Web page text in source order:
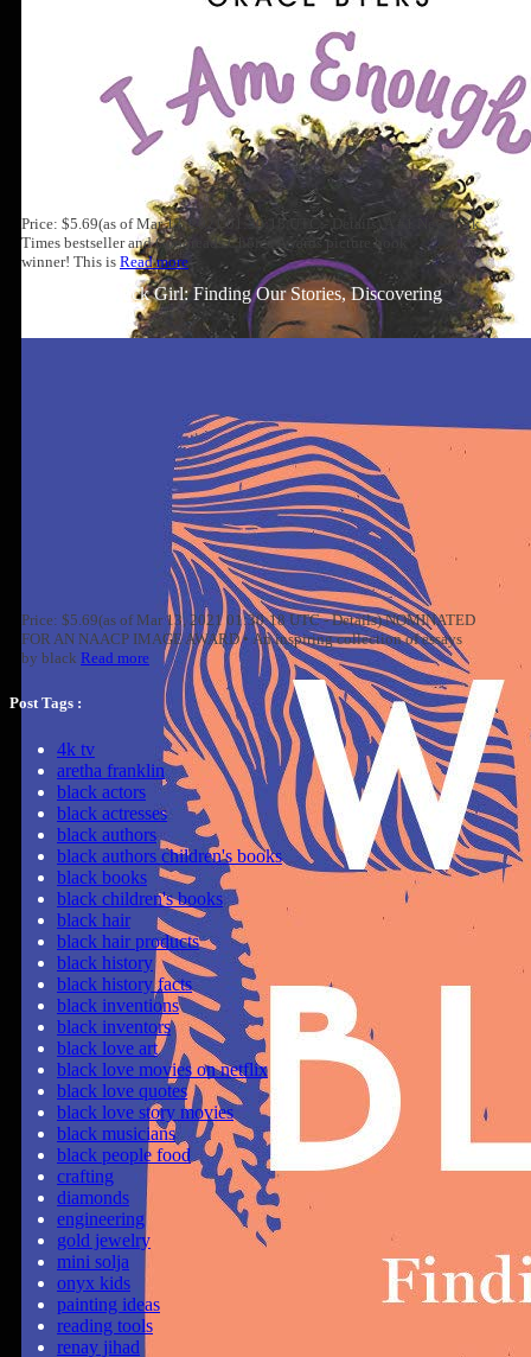
Price: $5.69(as of Mar 13, 2021 01:30:18 UTC - Details) A #1 New York
Times bestseller and Goodreads Choice Awards picture book
winner! This is Read more
Well-Read Black Girl: Finding Our Stories, Discovering
Price: $5.69(as of Mar 13, 2021 01:30:18 UTC - Details) NOMINATED
FOR AN NAACP IMAGE AWARD • An inspiring collection of essays
by black Read more
Post Tags :
4k tv
aretha franklin
black actors
black actresses
black authors
black authors children's books
black books
black children's books
black hair
black hair products
black history
black history facts
black inventions
black inventors
black love art
black love movies on netflix
black love quotes
black love story movies
black musicians
black people food
crafting
diamonds
engineering
gold jewelry
mini solja
onyx kids
painting ideas
reading tools
renay jihad